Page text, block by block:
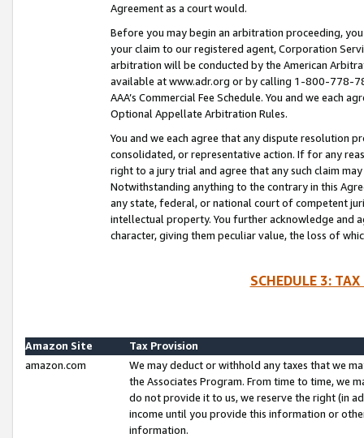
Agreement as a court would.
Before you may begin an arbitration proceeding,
your claim to our registered agent, Corporation
arbitration will be conducted by the American
available at www.adr.org or by calling 1-800-778-
AAA’s Commercial Fee Schedule. You and we each
Optional Appellate Arbitration Rules.
You and we each agree that any dispute resolution
consolidated, or representative action. If for any
right to a jury trial and agree that any such claim
Notwithstanding anything to the contrary in this
any state, federal, or national court of competent
intellectual property. You further acknowledge and
character, giving them peculiar value, the loss of
SCHEDULE 3:
Amazon Site
Tax Provision
amazon.com
We may deduct or withhold any taxes that we
the Associates Program. From time to time, we
do not provide it to us, we reserve the right (in
income until you provide this information or
information.